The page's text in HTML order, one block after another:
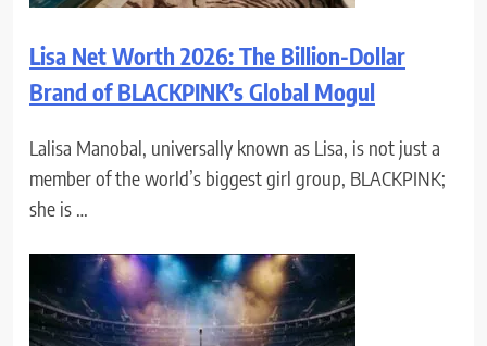
Lisa Net Worth 2026: The Billion-Dollar
Brand of BLACKPINK’s Global Mogul
Lalisa Manobal, universally known as Lisa, is not just a
member of the world’s biggest girl group, BLACKPINK;
she is …